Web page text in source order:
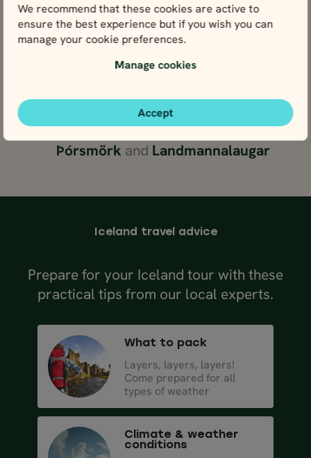
We recommend that these cookies are active to
ensure the best experience but if you wish you can
manage your cookie preferences.
Manage cookies
Accept
village ofHúsavík, or look for
puffins at theLátrabjarg cliff
Rauðisandur“red sand” beach
Head to the rugged central
highlands for hiking adventures in
Þórsmörk and Landmannalaugar
Iceland travel advice
Prepare for your Iceland tour with these
practical tips from our local experts.
What to pack
Layers, layers, layers!
Come prepared for all
types of weather
Climate & weather
conditions